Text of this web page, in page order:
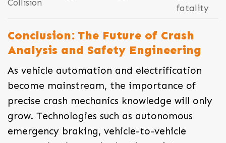
Collision
fatality
Conclusion: The Future of Crash
Analysis and Safety Engineering
As vehicle automation and electrification
become mainstream, the importance of
precise crash mechanics knowledge will only
grow. Technologies such as autonomous
emergency braking, vehicle-to-vehicle